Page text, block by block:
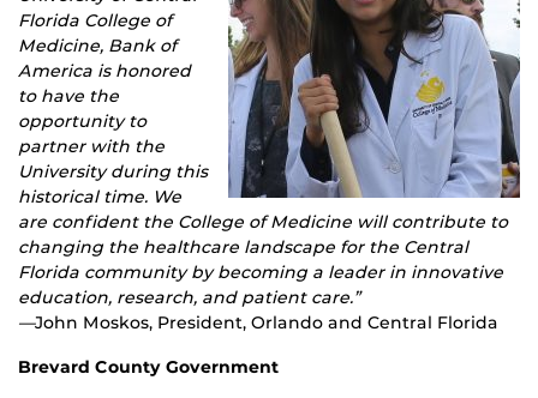
Florida College of
Medicine, Bank of
America is honored
to have the
opportunity to
partner with the
University during this
historical time. We
are confident the College of Medicine will contribute to
changing the healthcare landscape for the Central
Florida community by becoming a leader in innovative
education, research, and patient care.”
—John Moskos, President, Orlando and Central Florida
Brevard County Government